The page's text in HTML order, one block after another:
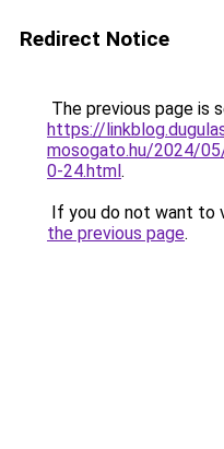
Redirect Notice
The previous page is
https://
mosogato.hu/2024/
0-24.html.
If you do not want to
the previous page.